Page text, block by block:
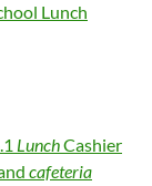
Lunch
LunchCashier
cafeteria